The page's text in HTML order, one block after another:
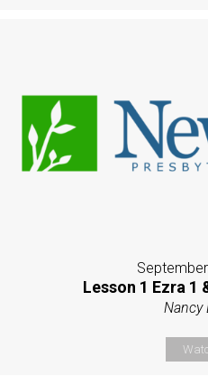
Lesson 1 Ezra 1
Nancy